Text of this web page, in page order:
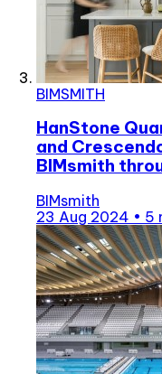
BIMSMITH
HanStone
and
BIMsmith
BIMsmith
23 Aug 2024 • 5